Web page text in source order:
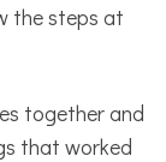
the steps at
together and
that worked